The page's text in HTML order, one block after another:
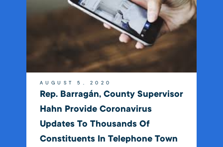
AUGUST 5, 2020
Rep. Barragán, County Supervisor
Hahn Provide Coronavirus
Updates To Thousands Of
Constituents In Telephone Town